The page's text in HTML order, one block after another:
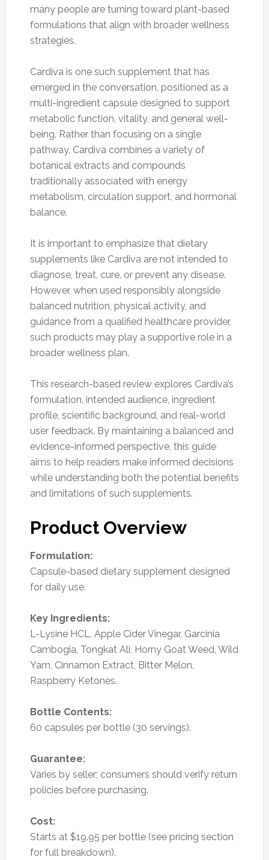
many people are turning toward plant-based
formulations that align with broader wellness
strategies.
Cardiva is one such supplement that has
emerged in the conversation, positioned as a
multi-ingredient capsule designed to support
metabolic function, vitality, and general well-
being. Rather than focusing on a single
pathway, Cardiva combines a variety of
botanical extracts and compounds
traditionally associated with energy
metabolism, circulation support, and hormonal
balance.
It is important to emphasize that dietary
supplements like Cardiva are not intended to
diagnose, treat, cure, or prevent any disease.
However, when used responsibly alongside
balanced nutrition, physical activity, and
guidance from a qualified healthcare provider,
such products may play a supportive role in a
broader wellness plan.
This research-based review explores Cardiva’s
formulation, intended audience, ingredient
profile, scientific background, and real-world
user feedback. By maintaining a balanced and
evidence-informed perspective, this guide
aims to help readers make informed decisions
while understanding both the potential benefits
and limitations of such supplements.
Product Overview
Formulation:
Capsule-based dietary supplement designed
for daily use.
Key Ingredients:
L-Lysine HCL, Apple Cider Vinegar, Garcinia
Cambogia, Tongkat Ali, Horny Goat Weed, Wild
Yam, Cinnamon Extract, Bitter Melon,
Raspberry Ketones.
Bottle Contents:
60 capsules per bottle (30 servings).
Guarantee:
Varies by seller; consumers should verify return
policies before purchasing.
Cost:
Starts at $19.95 per bottle (see pricing section
for full breakdown).